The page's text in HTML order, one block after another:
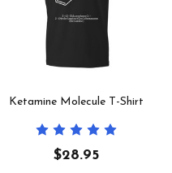
Ketamine Molecule T-Shirt
$28.95